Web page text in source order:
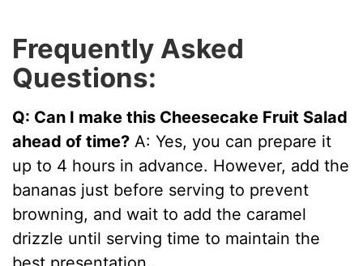
Frequently Asked
Questions:
Q: Can I make this Cheesecake Fruit Salad
ahead of time? A: Yes, you can prepare it
up to 4 hours in advance. However, add the
bananas just before serving to prevent
browning, and wait to add the caramel
drizzle until serving time to maintain the